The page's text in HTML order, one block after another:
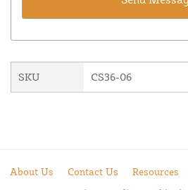
SKU CS36-06
About Us Contact Us Resources